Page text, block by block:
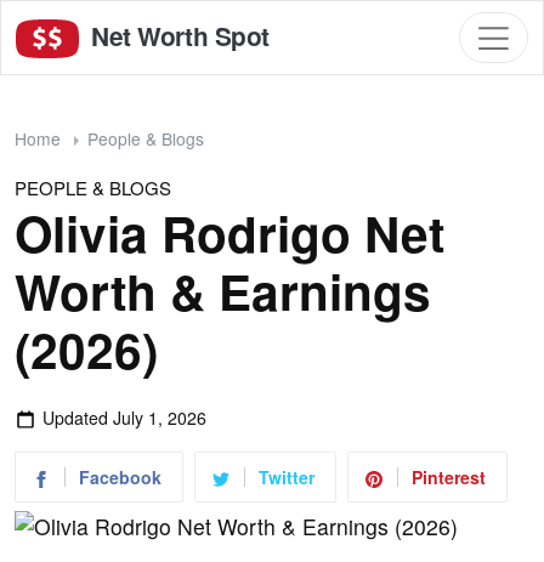
Net Worth Spot
Home People & Blogs
PEOPLE & BLOGS
Olivia Rodrigo Net
Worth & Earnings
(2026)
Updated July 1, 2026
Facebook Twitter Pinterest